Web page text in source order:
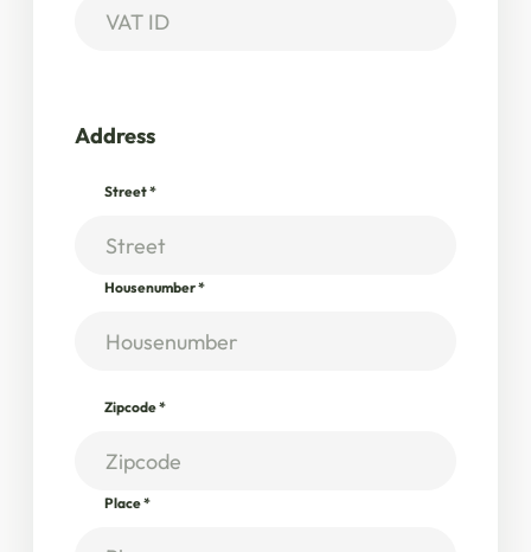
Address
Street*
Housenumber*
Zipcode*
Place*